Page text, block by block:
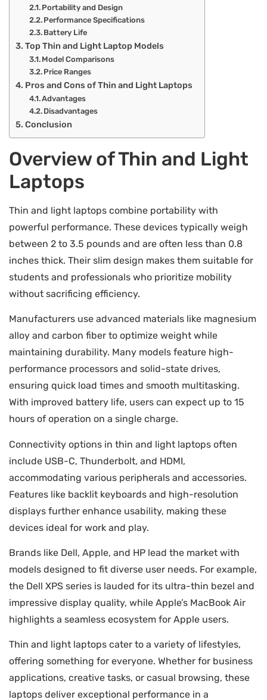
Portability and Design
Performance Specifications
Battery Life
Top Thin and Light Laptop Models
Model Comparisons
Price Ranges
Pros and Cons of Thin and Light Laptops
Advantages
Disadvantages
Conclusion
Overview of Thin and Light
Laptops
Thin and light laptops combine portability with
powerful performance. These devices typically weigh
between 2 to 3.5 pounds and are often less than 0.8
inches thick. Their slim design makes them suitable for
students and professionals who prioritize mobility
without sacrificing efficiency.
Manufacturers use advanced materials like magnesium
alloy and carbon fiber to optimize weight while
maintaining durability. Many models feature high-
performance processors and solid-state drives,
ensuring quick load times and smooth multitasking.
With improved battery life, users can expect up to 15
hours of operation on a single charge.
Connectivity options in thin and light laptops often
include USB-C, Thunderbolt, and HDMI,
accommodating various peripherals and accessories.
Features like backlit keyboards and high-resolution
displays further enhance usability, making these
devices ideal for work and play.
Brands like Dell, Apple, and HP lead the market with
models designed to fit diverse user needs. For example,
the Dell XPS series is lauded for its ultra-thin bezel and
impressive display quality, while Apple’s MacBook Air
highlights a seamless ecosystem for Apple users.
Thin and light laptops cater to a variety of lifestyles,
offering something for everyone. Whether for business
applications, creative tasks, or casual browsing, these
laptops deliver exceptional performance in a